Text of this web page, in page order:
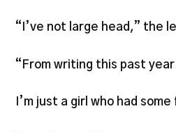
“I’ve not large head,” the
“From writing this past
I’m just a girl who had some